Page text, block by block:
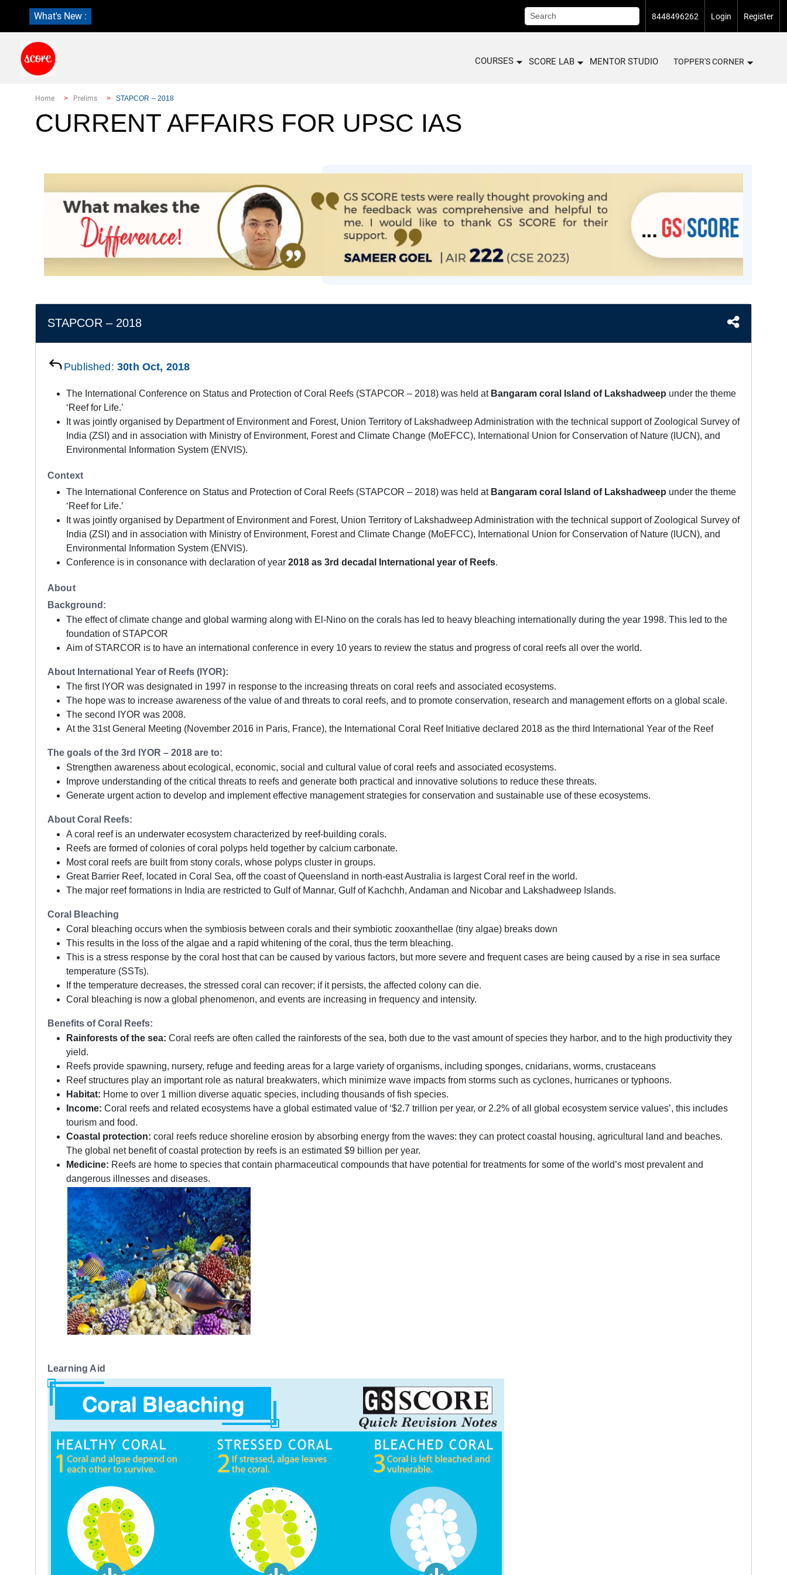
What's New : 8448496262 Login Register
COURSES SCORE LAB MENTOR STUDIO TOPPER'S CORNER
Home Prelims STAPCOR – 2018
CURRENT AFFAIRS FOR UPSC IAS
STAPCOR – 2018
Published: 30th Oct, 2018
The International Conference on Status and Protection of Coral Reefs (STAPCOR – 2018) was held at Bangaram coral Island of Lakshadweep under the theme
‘Reef for Life.’
It was jointly organised by Department of Environment and Forest, Union Territory of Lakshadweep Administration with the technical support of Zoological Survey of
India (ZSI) and in association with Ministry of Environment, Forest and Climate Change (MoEFCC), International Union for Conservation of Nature (IUCN), and
Environmental Information System (ENVIS).
Context
The International Conference on Status and Protection of Coral Reefs (STAPCOR – 2018) was held at Bangaram coral Island of Lakshadweep under the theme
‘Reef for Life.’
It was jointly organised by Department of Environment and Forest, Union Territory of Lakshadweep Administration with the technical support of Zoological Survey of
India (ZSI) and in association with Ministry of Environment, Forest and Climate Change (MoEFCC), International Union for Conservation of Nature (IUCN), and
Environmental Information System (ENVIS).
Conference is in consonance with declaration of year 2018 as 3rd decadal International year of Reefs.
About
Background:
The effect of climate change and global warming along with El-Nino on the corals has led to heavy bleaching internationally during the year 1998. This led to the
foundation of STAPCOR
Aim of STARCOR is to have an international conference in every 10 years to review the status and progress of coral reefs all over the world.
About International Year of Reefs (IYOR):
The first IYOR was designated in 1997 in response to the increasing threats on coral reefs and associated ecosystems.
The hope was to increase awareness of the value of and threats to coral reefs, and to promote conservation, research and management efforts on a global scale.
The second IYOR was 2008.
At the 31st General Meeting (November 2016 in Paris, France), the International Coral Reef Initiative declared 2018 as the third International Year of the Reef
The goals of the 3rd IYOR – 2018 are to:
Strengthen awareness about ecological, economic, social and cultural value of coral reefs and associated ecosystems.
Improve understanding of the critical threats to reefs and generate both practical and innovative solutions to reduce these threats.
Generate urgent action to develop and implement effective management strategies for conservation and sustainable use of these ecosystems.
About Coral Reefs:
A coral reef is an underwater ecosystem characterized by reef-building corals.
Reefs are formed of colonies of coral polyps held together by calcium carbonate.
Most coral reefs are built from stony corals, whose polyps cluster in groups.
Great Barrier Reef, located in Coral Sea, off the coast of Queensland in north-east Australia is largest Coral reef in the world.
The major reef formations in India are restricted to Gulf of Mannar, Gulf of Kachchh, Andaman and Nicobar and Lakshadweep Islands.
Coral Bleaching
Coral bleaching occurs when the symbiosis between corals and their symbiotic zooxanthellae (tiny algae) breaks down
This results in the loss of the algae and a rapid whitening of the coral, thus the term bleaching.
This is a stress response by the coral host that can be caused by various factors, but more severe and frequent cases are being caused by a rise in sea surface
temperature (SSTs).
If the temperature decreases, the stressed coral can recover; if it persists, the affected colony can die.
Coral bleaching is now a global phenomenon, and events are increasing in frequency and intensity.
Benefits of Coral Reefs:
Rainforests of the sea: Coral reefs are often called the rainforests of the sea, both due to the vast amount of species they harbor, and to the high productivity they
yield.
Reefs provide spawning, nursery, refuge and feeding areas for a large variety of organisms, including sponges, cnidarians, worms, crustaceans
Reef structures play an important role as natural breakwaters, which minimize wave impacts from storms such as cyclones, hurricanes or typhoons.
Habitat: Home to over 1 million diverse aquatic species, including thousands of fish species.
Income: Coral reefs and related ecosystems have a global estimated value of ‘$2.7 trillion per year, or 2.2% of all global ecosystem service values’, this includes
tourism and food.
Coastal protection: coral reefs reduce shoreline erosion by absorbing energy from the waves: they can protect coastal housing, agricultural land and beaches.
The global net benefit of coastal protection by reefs is an estimated $9 billion per year.
Medicine: Reefs are home to species that contain pharmaceutical compounds that have potential for treatments for some of the world’s most prevalent and
dangerous illnesses and diseases.
Learning Aid